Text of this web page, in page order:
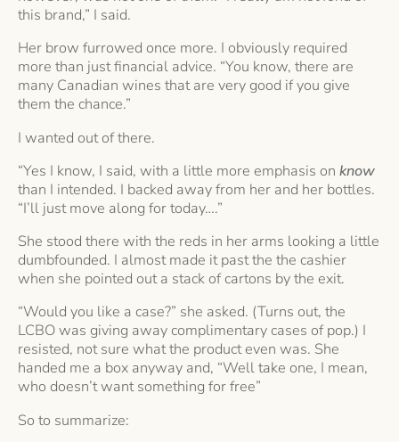
this brand,” I said.
Her brow furrowed once more. I obviously required
more than just financial advice. “You know, there are
many Canadian wines that are very good if you give
them the chance.”
I wanted out of there.
“Yes I know, I said, with a little more emphasis on know
than I intended. I backed away from her and her bottles.
“I’ll just move along for today….”
She stood there with the reds in her arms looking a little
dumbfounded. I almost made it past the the cashier
when she pointed out a stack of cartons by the exit.
“Would you like a case?” she asked. (Turns out, the
LCBO was giving away complimentary cases of pop.) I
resisted, not sure what the product even was. She
handed me a box anyway and, “Well take one, I mean,
who doesn’t want something for free”
So to summarize: